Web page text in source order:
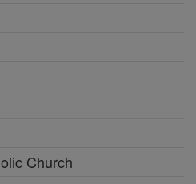
Church